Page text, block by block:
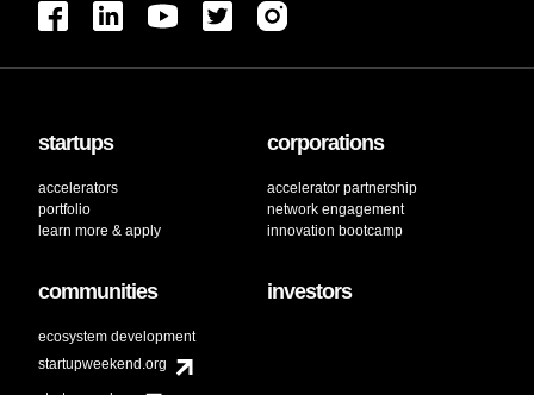
startups
accelerators
portfolio
learn more & apply
corporations
accelerator partnership
network engagement
innovation bootcamp
communities
ecosystem development
startupweekend.org
investors